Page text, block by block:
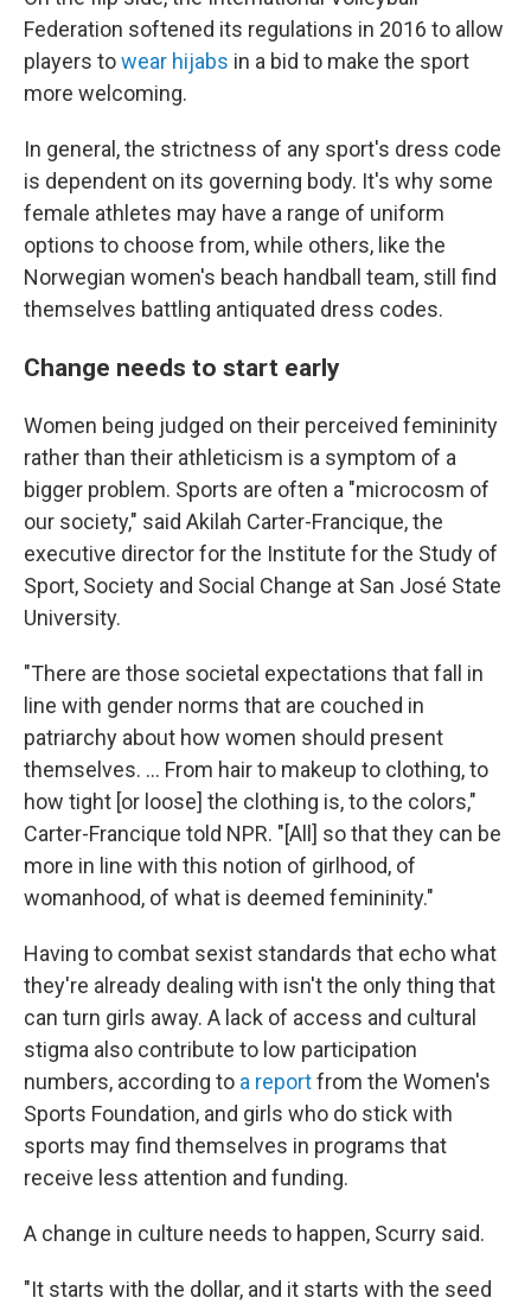
Federation softened its regulations in 2016 to allow
players towear hijabs in a bid to make the sport
more welcoming.
In general, the strictness of any sport's dress code
is dependent on its governing body. It's why some
female athletes may have a range of uniform
options to choose from, while others, like the
Norwegian women's beach handball team, still find
themselves battling antiquated dress codes.
Change needs to start early
Women being judged on their perceived femininity
rather than their athleticism is a symptom of a
bigger problem. Sports are often a "microcosm of
our society," said Akilah Carter-Francique, the
executive director for the Institute for the Study of
Sport, Society and Social Change at San José State
University.
"There are those societal expectations that fall in
line with gender norms that are couched in
patriarchy about how women should present
themselves. ... From hair to makeup to clothing, to
how tight [or loose] the clothing is, to the colors,"
Carter-Francique told NPR. "[All] so that they can be
more in line with this notion of girlhood, of
womanhood, of what is deemed femininity."
Having to combat sexist standards that echo what
they're already dealing with isn't the only thing that
can turn girls away. A lack of access and cultural
stigma also contribute to low participation
numbers, according to a reportfrom the Women's
Sports Foundation, and girls who do stick with
sports may find themselves in programs that
receive less attention and funding.
A change in culture needs to happen, Scurry said.
"It starts with the dollar, and it starts with the seed